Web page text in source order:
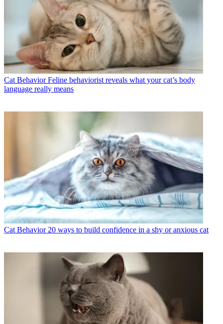
Cat Behavior Feline behaviorist reveals what your cat’s body
language really means
Cat Behavior 20 ways to build confidence in a shy or anxious cat